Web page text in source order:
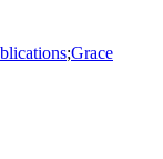
;Grace